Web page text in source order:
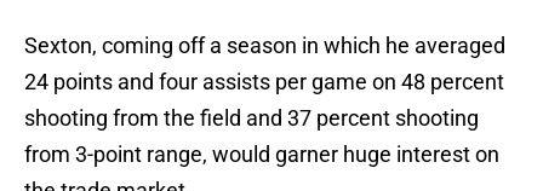
Sexton, coming off a season in which he averaged
24 points and four assists per game on 48 percent
shooting from the field and 37 percent shooting
from 3-point range, would garner huge interest on